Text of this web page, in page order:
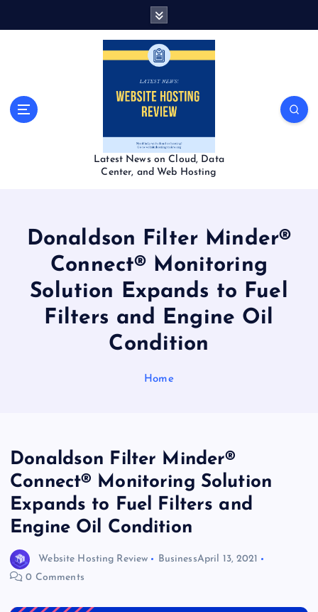
Latest News on Cloud, Data
Center, and Web Hosting
Donaldson Filter Minder®
Connect® Monitoring
Solution Expands to Fuel
Filters and Engine Oil
Condition
Home
Donaldson Filter Minder®
Connect® Monitoring Solution
Expands to Fuel Filters and
Engine Oil Condition
Website Hosting Review BusinessApril 13, 2021
0 Comments